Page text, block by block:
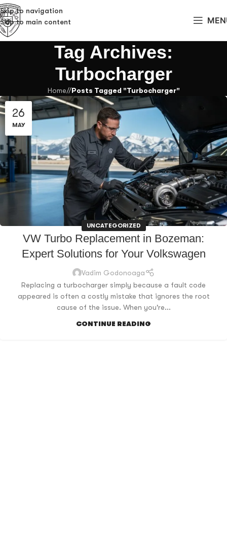
Skip to navigation
Skip to main content
Tag Archives:
Turbocharger
Home/ Posts Tagged "Turbocharger"
26
MAY
UNCATEGORIZED
VW Turbo Replacement in Bozeman:
Expert Solutions for Your Volkswagen
Vadim Godonoaga
Replacing a turbocharger simply because a fault code
appeared is often a costly mistake that ignores the root
cause of the issue. When you're...
CONTINUE READING